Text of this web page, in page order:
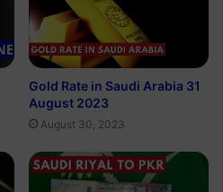
Gold Rate in Saudi Arabia 31
August 2023
August 30, 2023